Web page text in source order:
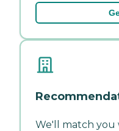
We'll match